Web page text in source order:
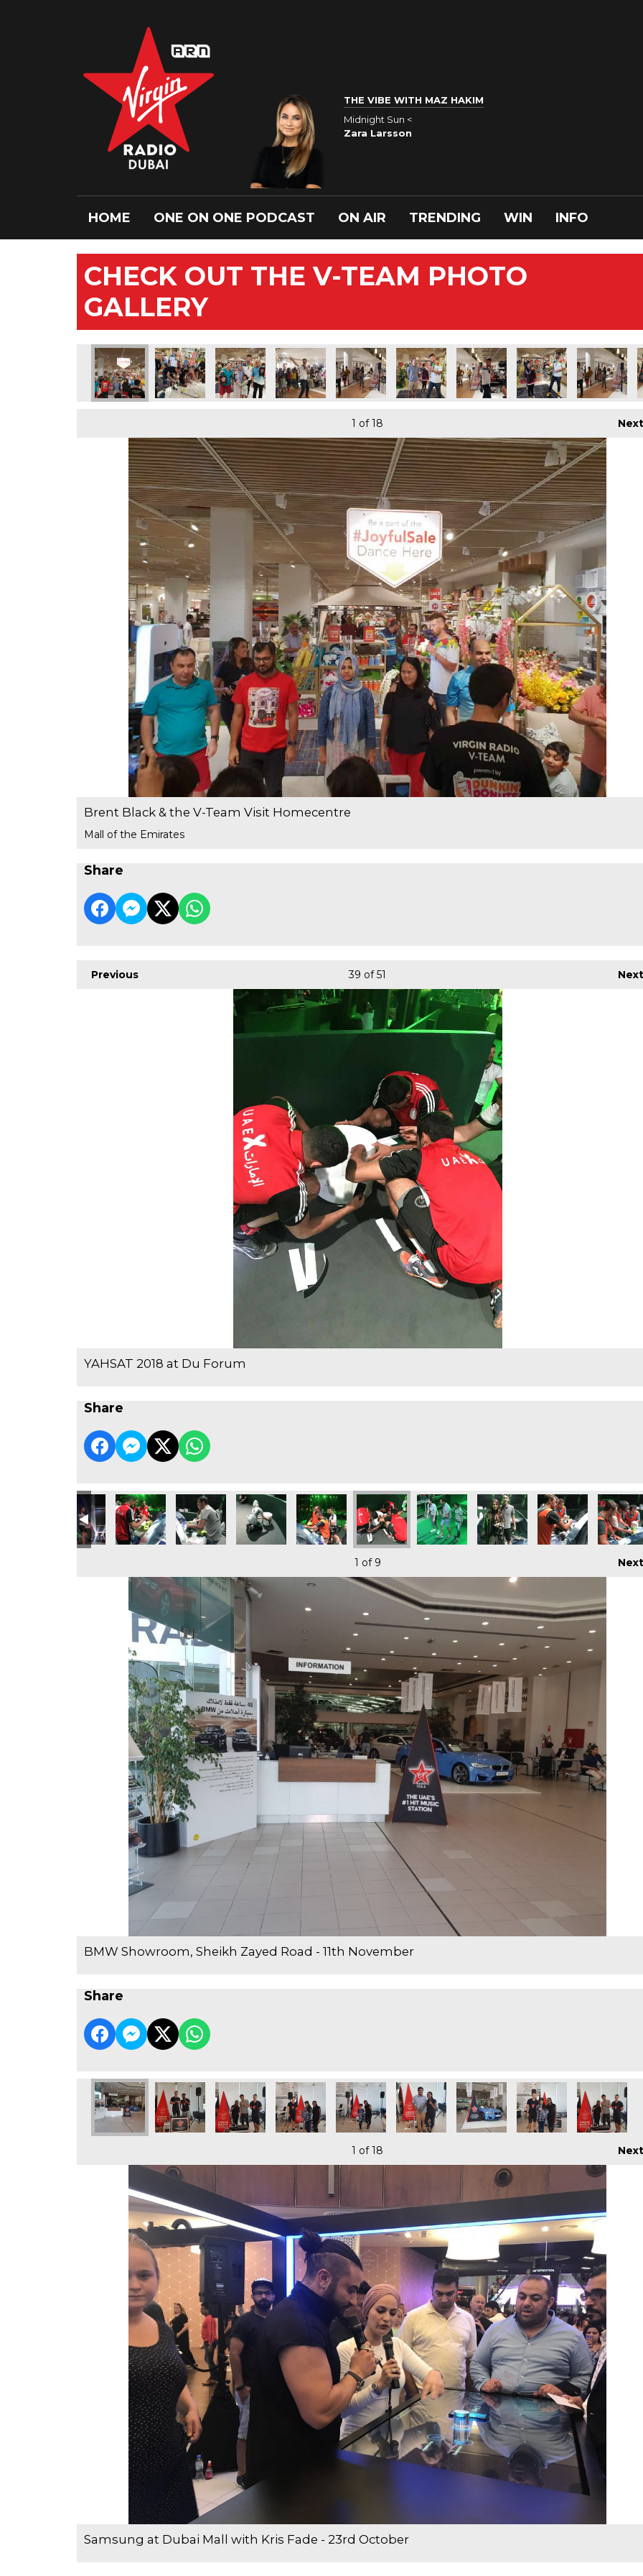
THE VIBE WITH MAZ HAKIM
Midnight Sun <
Zara Larsson
HOME ONE ON ONE PODCAST ON AIR TRENDING WIN INFO
CHECK OUT THE V-TEAM PHOTO
GALLERY
Next
1 of 18
Brent Black & the V-Team Visit Homecentre
Mall of the Emirates
Share
Previous Next
39 of 51
YAHSAT 2018 at Du Forum
Share
Next
1 of 9
BMW Showroom, Sheikh Zayed Road - 11th November
Share
Next
1 of 18
Samsung at Dubai Mall with Kris Fade - 23rd October